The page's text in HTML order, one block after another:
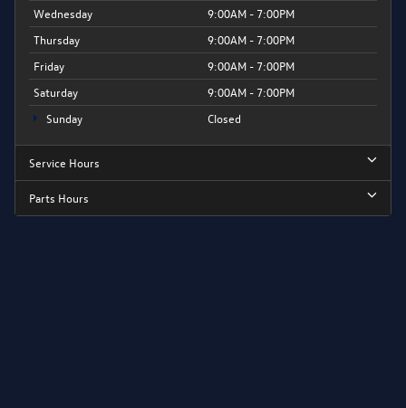
Wednesday
9:00AM - 7:00PM
Thursday
9:00AM - 7:00PM
Friday
9:00AM - 7:00PM
Saturday
9:00AM - 7:00PM
Sunday
Closed
Service Hours
Parts Hours